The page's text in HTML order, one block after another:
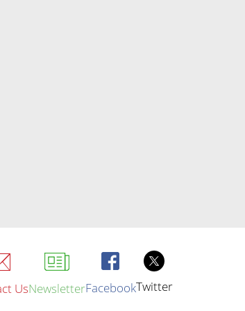
UsNewsletterFacebookTwitter